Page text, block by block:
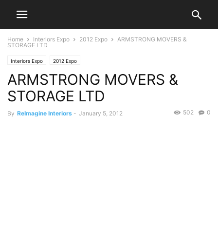
Home Interiors Expo 2012 Expo
ARMSTRONG MOVERS &
STORAGE LTD
Interiors Expo 2012 Expo
ARMSTRONG MOVERS &
STORAGE LTD
By ReImagine Interiors - January 5, 2012 0
502